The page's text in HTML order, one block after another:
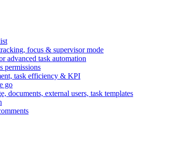
focus & supervisor mode
advanced task automation
permissions
task efficiency & KPI
go
documents, external users, task templates